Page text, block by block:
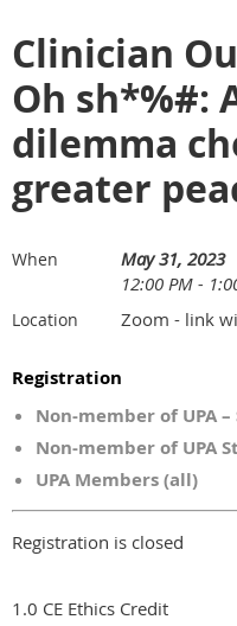
Clinician
Oh sh*%#:
dilemma
greater
When
May 31, 2023
12:00 PM -
Location Zoom - link
Registration
Non-member of UPA –
Non-member of UPA
UPA Members (all)
Registration is closed
1.0 CE Ethics Credit